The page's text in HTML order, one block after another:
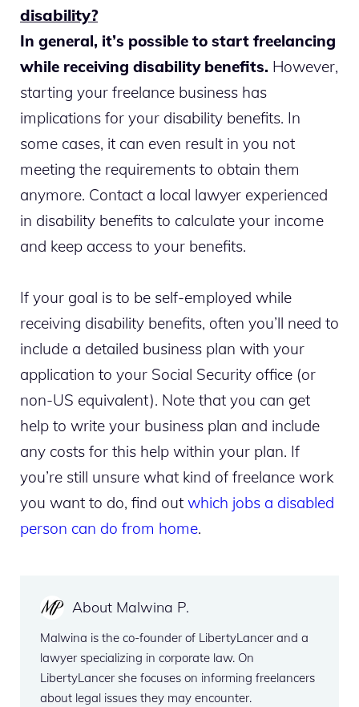
disability?
In general, it’s possible to start freelancing
while receiving disability benefits. However,
starting your freelance business has
implications for your disability benefits. In
some cases, it can even result in you not
meeting the requirements to obtain them
anymore. Contact a local lawyer experienced
in disability benefits to calculate your income
and keep access to your benefits.
If your goal is to be self-employed while
receiving disability benefits, often you’ll need to
include a detailed business plan with your
application to your Social Security office (or
non-US equivalent). Note that you can get
help to write your business plan and include
any costs for this help within your plan. If
you’re still unsure what kind of freelance work
you want to do, find out which jobs a disabled
person can do from home.
About Malwina P.
Malwina is the co-founder of LibertyLancer and a
lawyer specializing in corporate law. On
LibertyLancer she focuses on informing freelancers
about legal issues they may encounter.